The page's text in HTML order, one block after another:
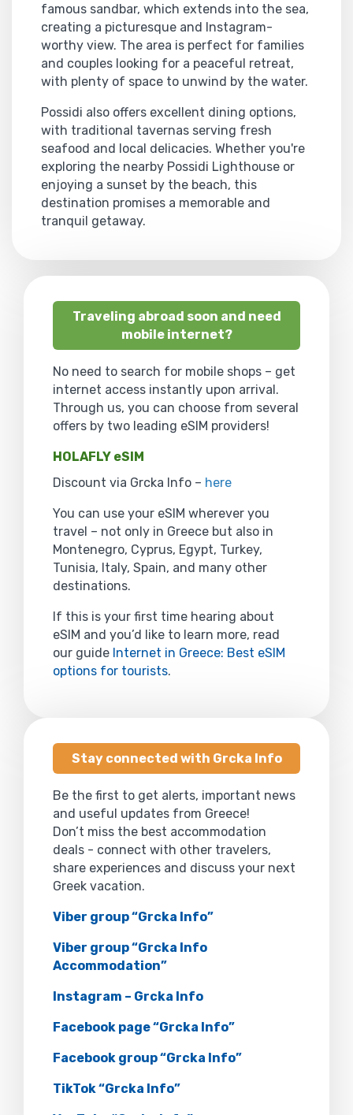
famous sandbar, which extends into the sea,
creating a picturesque and Instagram-
worthy view. The area is perfect for families
and couples looking for a peaceful retreat,
with plenty of space to unwind by the water.
Possidi also offers excellent dining options,
with traditional tavernas serving fresh
seafood and local delicacies. Whether you're
exploring the nearby Possidi Lighthouse or
enjoying a sunset by the beach, this
destination promises a memorable and
tranquil getaway.
Traveling abroad soon and need
mobile internet?
No need to search for mobile shops – get
internet access instantly upon arrival.
Through us, you can choose from several
offers by two leading eSIM providers!
HOLAFLY eSIM
Discount via Grcka Info – here
You can use your eSIM wherever you
travel – not only in Greece but also in
Montenegro, Cyprus, Egypt, Turkey,
Tunisia, Italy, Spain, and many other
destinations.
If this is your first time hearing about
eSIM and you’d like to learn more, read
our guide Internet in Greece: Best eSIM
options for tourists.
Stay connected with Grcka Info
Be the first to get alerts, important news
and useful updates from Greece!
Don’t miss the best accommodation
deals - connect with other travelers,
share experiences and discuss your next
Greek vacation.
Viber group “Grcka Info”
Viber group “Grcka Info
Accommodation”
Instagram – Grcka Info
Facebook page “Grcka Info”
Facebook group “Grcka Info”
TikTok “Grcka Info”